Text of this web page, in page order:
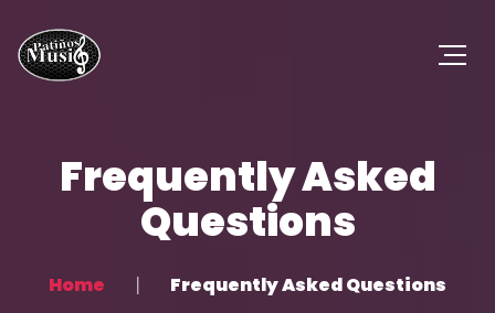
Frequently Asked
Questions
Home Frequently Asked Questions